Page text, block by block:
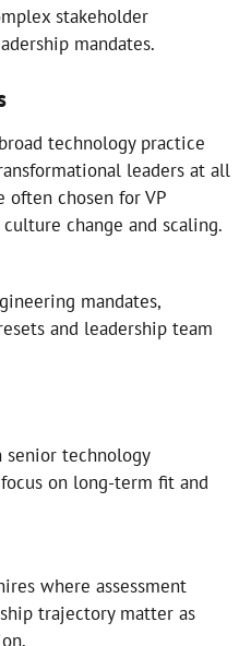
stakeholder
mandates.
technology practice
leaders at all
often chosen for VP
change and scaling.
mandates,
and leadership team
senior technology
on long-term fit and
where assessment
trajectory matter as